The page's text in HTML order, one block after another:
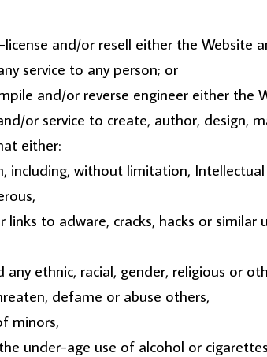
and/or resell either the Website
service to any person; or
and/or reverse engineer either the
or service to create, author, design,
either:
including, without limitation,
to adware, cracks, hacks or similar
ethnic, racial, gender, religious or
defame or abuse others,
minors,
under-age use of alcohol or